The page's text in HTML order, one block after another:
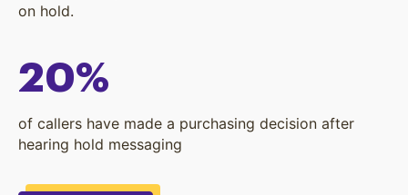
on hold.
20%
of callers have made a purchasing decision after
hearing hold messaging